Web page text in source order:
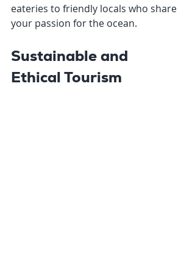
eateries to friendly locals who share
your passion for the ocean.
Sustainable and
Ethical Tourism